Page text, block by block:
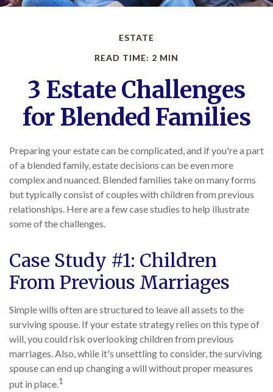
ESTATE
READ TIME: 2 MIN
3 Estate Challenges
for Blended Families
Preparing your estate can be complicated, and if you're a part
of a blended family, estate decisions can be even more
complex and nuanced. Blended families take on many forms
but typically consist of couples with children from previous
relationships. Here are a few case studies to help illustrate
some of the challenges.
Case Study #1: Children
From Previous Marriages
Simple wills often are structured to leave all assets to the
surviving spouse. If your estate strategy relies on this type of
will, you could risk overlooking children from previous
marriages. Also, while it's unsettling to consider, the surviving
spouse can end up changing a will without proper measures
put in place.1